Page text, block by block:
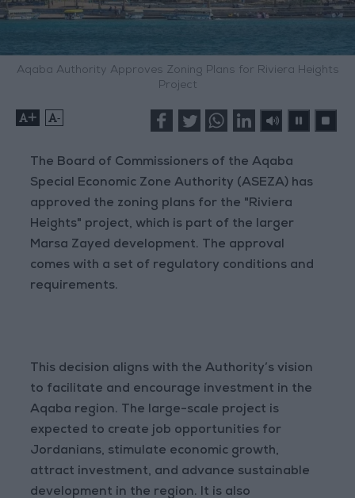
Aqaba Authority Approves Zoning Plans for Riviera Heights
Project
+ -
The Board of Commissioners of the Aqaba
Special Economic Zone Authority (ASEZA) has
approved the zoning plans for the "Riviera
Heights" project, which is part of the larger
Marsa Zayed development. The approval
comes with a set of regulatory conditions and
requirements.
This decision aligns with the Authority’s vision
to facilitate and encourage investment in the
Aqaba region. The large-scale project is
expected to create job opportunities for
Jordanians, stimulate economic growth,
attract investment, and advance sustainable
development in the region. It is also